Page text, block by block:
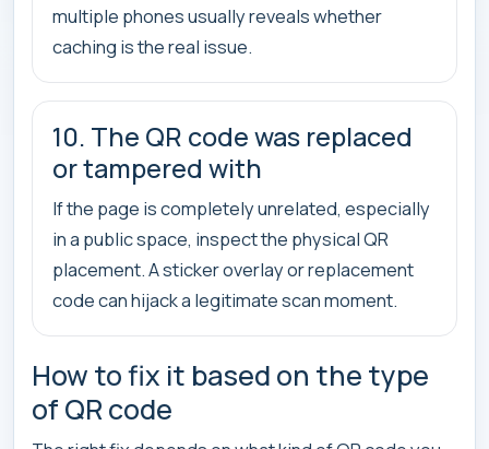
multiple phones usually reveals whether
caching is the real issue.
10. The QR code was replaced
or tampered with
If the page is completely unrelated, especially
in a public space, inspect the physical QR
placement. A sticker overlay or replacement
code can hijack a legitimate scan moment.
How to fix it based on the type
of QR code